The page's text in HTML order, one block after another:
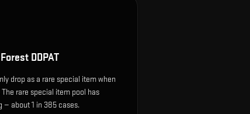
DDPAT
drop as a rare special item when
rare special item pool has
— about 1 in 385 cases.